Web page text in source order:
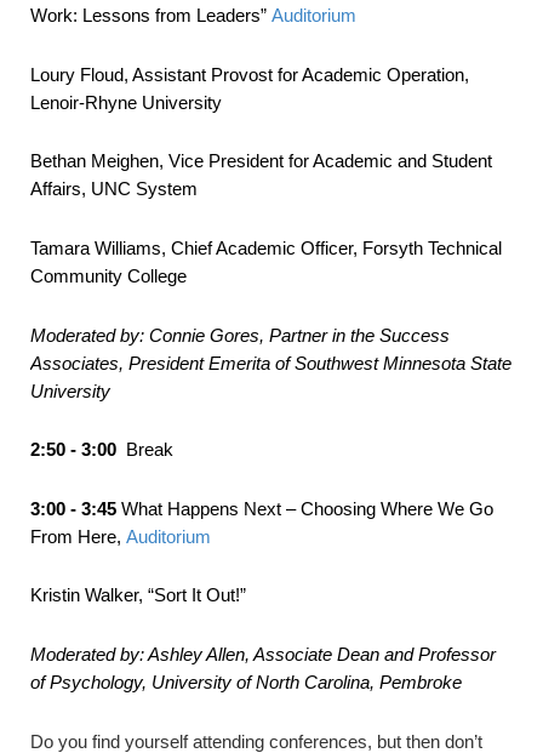
Work: Lessons from Leaders” Auditorium
Loury Floud, Assistant Provost for Academic Operation,
Lenoir-Rhyne University
Bethan Meighen, Vice President for Academic and Student
Affairs, UNC System
Tamara Williams, Chief Academic Officer, Forsyth Technical
Community College
Moderated by: Connie Gores, Partner in the Success
Associates, President Emerita of Southwest Minnesota State
University
2:50 - 3:00 Break
3:00 - 3:45 What Happens Next – Choosing Where We Go
From Here, Auditorium
Kristin Walker, “Sort It Out!”
Moderated by: Ashley Allen, Associate Dean and Professor
of Psychology, University of North Carolina, Pembroke
Do you find yourself attending conferences, but then don’t